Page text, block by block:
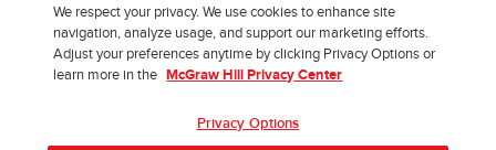
Report Piracy
Site Map
We respect your privacy. We use cookies to enhance site
navigation, analyze usage, and support our marketing efforts.
Adjust your preferences anytime by clicking Privacy Options or
learn more in the
McGraw Hill Privacy Center
Privacy Options